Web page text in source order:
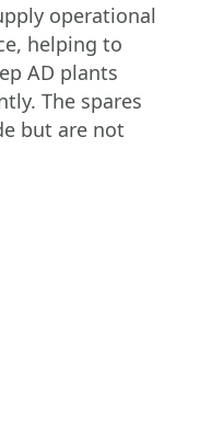
operational
helping to
AD plants
The spares
but are not